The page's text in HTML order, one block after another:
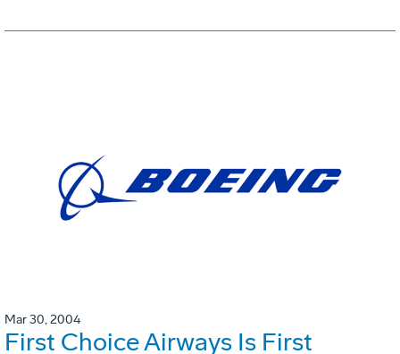
Mar 30, 2004
First Choice Airways Is First